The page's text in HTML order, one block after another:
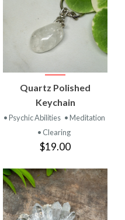
Quartz Polished
Keychain
• Psychic Abilities • Meditation
• Clearing
$19.00